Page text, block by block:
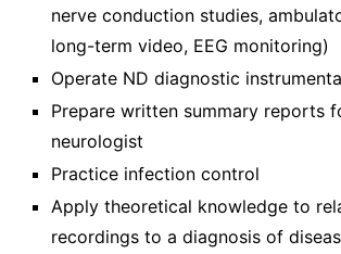
nerve conduction studies,
long-term video, EEG monitoring)
Operate ND diagnostic
Prepare written summary reports
neurologist
Practice infection control
Apply theoretical knowledge to
recordings to a diagnosis of